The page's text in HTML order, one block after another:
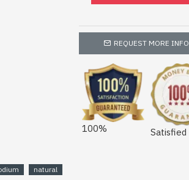
REQUEST MORE INFO
100% Satisfied
natural